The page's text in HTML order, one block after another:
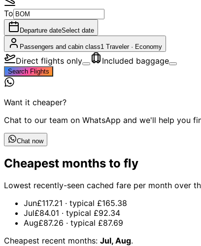
To
Departure dateSelect date
Passengers and cabin class1 Traveler· Economy
Direct flights only Included baggage
Search Flights
Want it cheaper?
Chat to our team on WhatsApp and we'll help you
Chat now
Cheapest months to fly
Lowest recently-seen cached fare per month over
Jun£117.21 · typical £165.38
Jul£84.01 · typical £92.34
Aug£87.26 · typical £87.69
Cheapest recent months: Jul, Aug.